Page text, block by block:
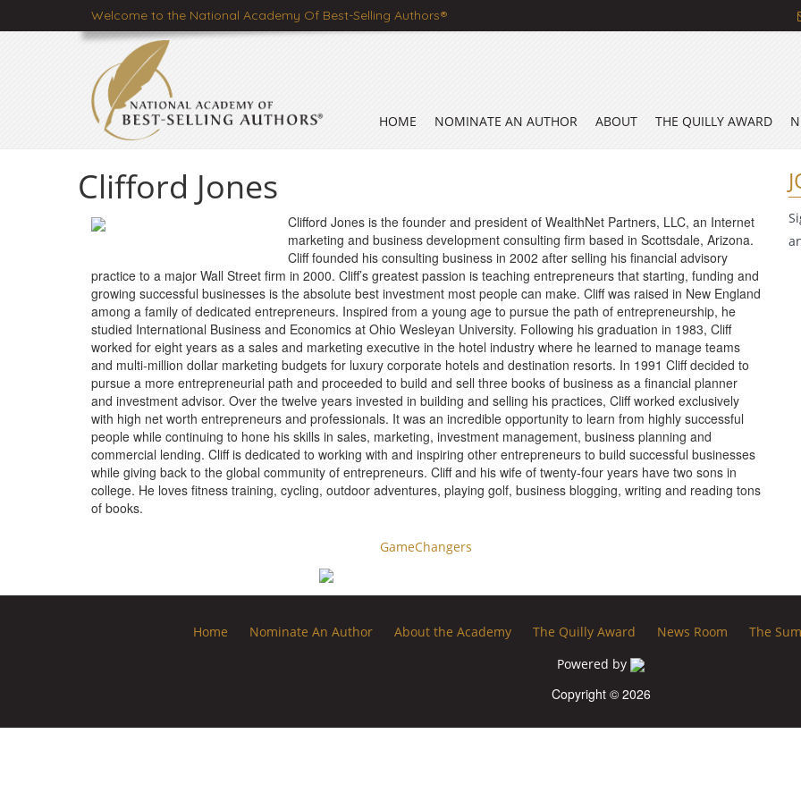
Welcome to the National Academy Of Best-Selling Authors®
HOME NOMINATE AN AUTHOR ABOUT THE QUILLY AWARD
Clifford Jones
Clifford Jones is the founder and president of WealthNet Partners, LLC, an Internet
marketing and business development consulting firm based in Scottsdale, Arizona.
Cliff founded his consulting business in 2002 after selling his financial advisory
practice to a major Wall Street firm in 2000. Cliff’s greatest passion is teaching entrepreneurs that starting, funding and
growing successful businesses is the absolute best investment most people can make. Cliff was raised in New England
among a family of dedicated entrepreneurs. Inspired from a young age to pursue the path of entrepreneurship, he
studied International Business and Economics at Ohio Wesleyan University. Following his graduation in 1983, Cliff
worked for eight years as a sales and marketing executive in the hotel industry where he learned to manage teams
and multi-million dollar marketing budgets for luxury corporate hotels and destination resorts. In 1991 Cliff decided to
pursue a more entrepreneurial path and proceeded to build and sell three books of business as a financial planner
and investment advisor. Over the twelve years invested in building and selling his practices, Cliff worked exclusively
with high net worth entrepreneurs and professionals. It was an incredible opportunity to learn from highly successful
people while continuing to hone his skills in sales, marketing, investment management, business planning and
commercial lending. Cliff is dedicated to working with and inspiring other entrepreneurs to build successful businesses
while giving back to the global community of entrepreneurs. Cliff and his wife of twenty-four years have two sons in
college. He loves fitness training, cycling, outdoor adventures, playing golf, business blogging, writing and reading tons
of books.
GameChangers
Home Nominate An Author About the Academy The Quilly Award News Room The
Powered by
Copyright © 2026